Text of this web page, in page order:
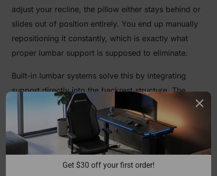
adjust your recline, the pillow either stays behind or
slides out of position entirely. You end up manually
repositioning it constantly, which is exactly what
proper lumbar support is supposed to eliminate.
Built-in lumbar systems solve this by integrating
support directly into the backrest structure. The
support moves with the chair's geometry. When
properly adjusted, it maintains contact with your
lumbar spine throughout natural sitting movement,
providing continuous, passive support rather than
intermittent, position-dependent contact. That's the
Get $30 off your first order!